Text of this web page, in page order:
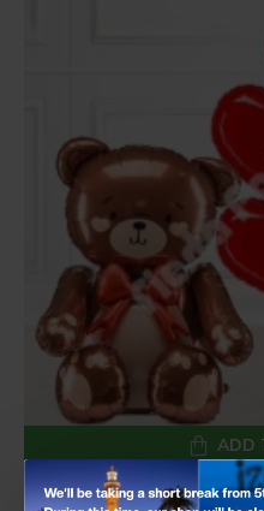
I Love You Rose Heart Balloon
ADD